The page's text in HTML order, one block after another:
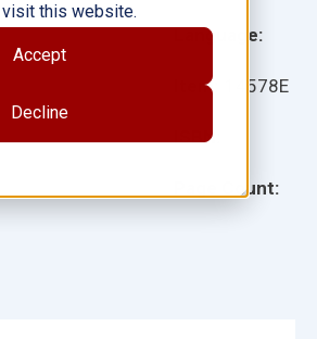
this website.
Accept
Decline
Language:
Item: 14578E
ISBN:
Page Count: